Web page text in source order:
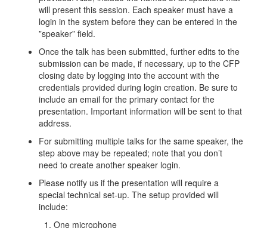
will present this session. Each speaker must have a
login in the system before they can be entered in the
”speaker” field.
Once the talk has been submitted, further edits to the
submission can be made, if necessary, up to the CFP
closing date by logging into the account with the
credentials provided during login creation. Be sure to
include an email for the primary contact for the
presentation. Important information will be sent to that
address.
For submitting multiple talks for the same speaker, the
step above may be repeated; note that you don’t
need to create another speaker login.
Please notify us if the presentation will require a
special technical set-up. The setup provided will
include:
One microphone